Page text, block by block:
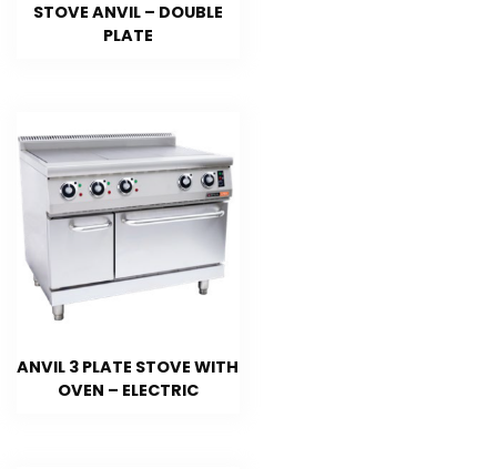
STOVE ANVIL – DOUBLE
PLATE
ANVIL 3 PLATE STOVE WITH
OVEN – ELECTRIC